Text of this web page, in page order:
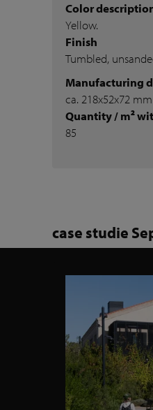
Color
Yellow.
Finish
Tumbled,
Manufacturing
ca. 218x52x72
Quantity / m²
85
case studie